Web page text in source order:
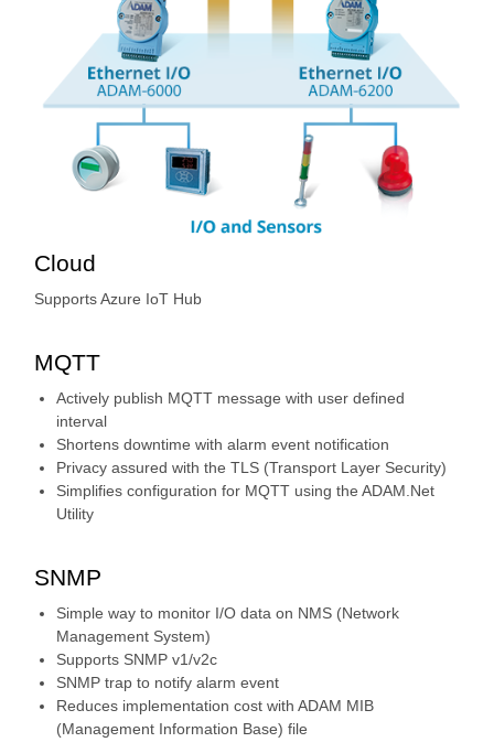
Cloud
Supports Azure IoT Hub
MQTT
Actively publish MQTT message with user defined
interval
Shortens downtime with alarm event notification
Privacy assured with the TLS (Transport Layer Security)
Simplifies configuration for MQTT using the ADAM.Net
Utility
SNMP
Simple way to monitor I/O data on NMS (Network
Management System)
Supports SNMP v1/v2c
SNMP trap to notify alarm event
Reduces implementation cost with ADAM MIB
(Management Information Base) file